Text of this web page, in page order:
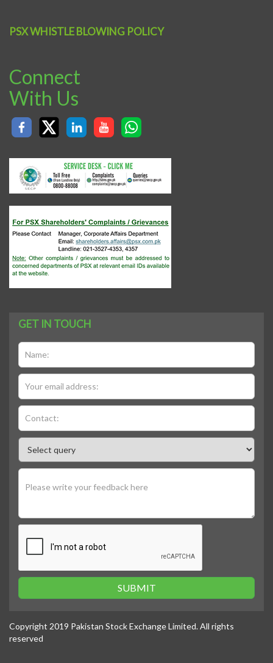
PSX WHISTLE BLOWING POLICY
Connect
With Us
GET IN TOUCH
SUBMIT
Copyright 2019 Pakistan Stock Exchange Limited. All rights
reserved